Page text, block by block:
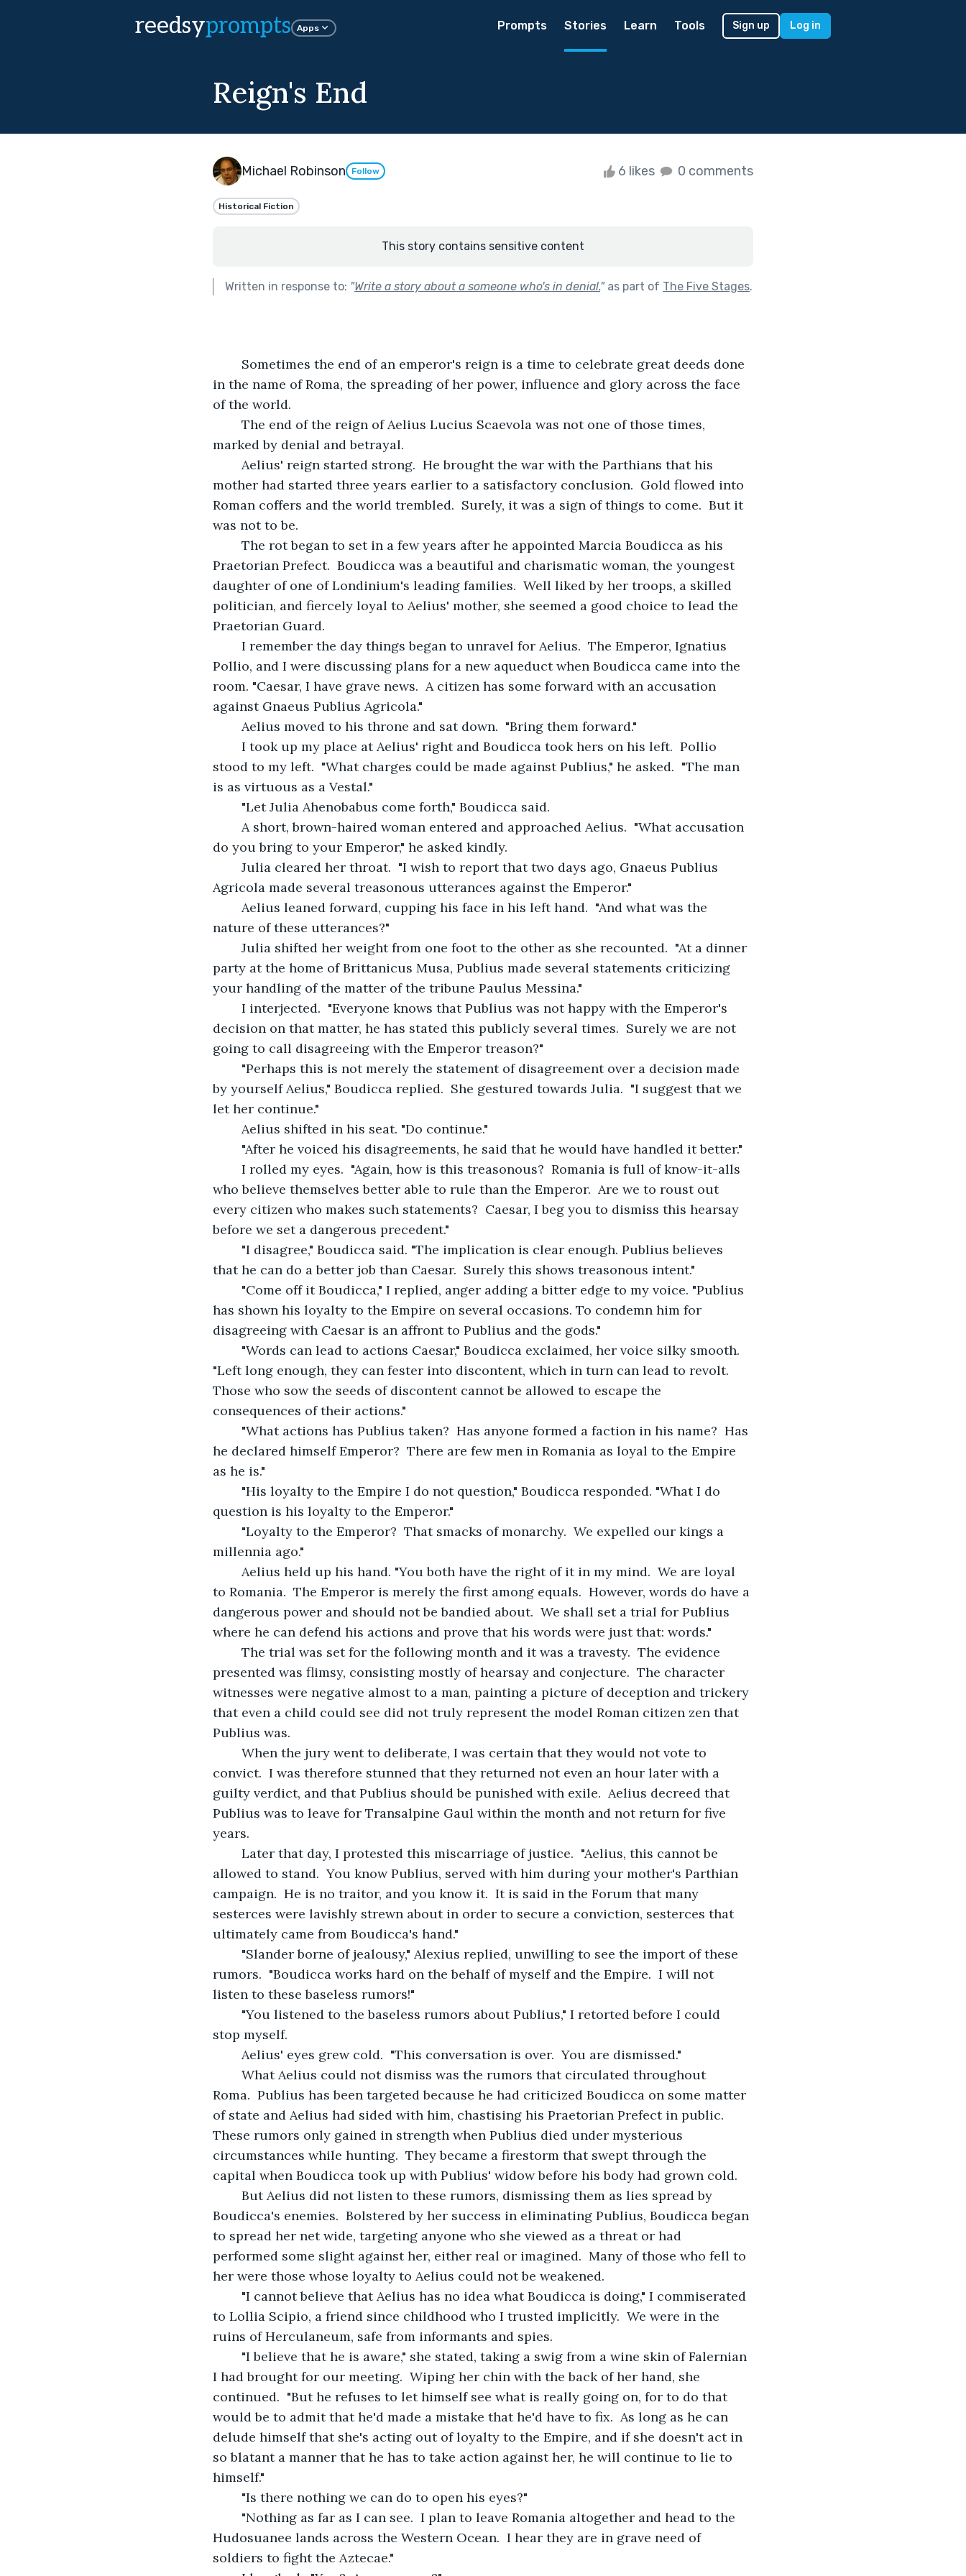
reedsyprompts Apps Prompts Stories Learn Tools Sign up Log in
Reign's End
Michael Robinson Follow 6 likes 0 comments
Historical Fiction
This story contains sensitive content
Written in response to: "Write a story about a someone who's in denial."as part of The Five Stages.
in the name of Roma, the spreading of her power, influence and glory across the face
of the world.
The end of the reign of Aelius Lucius Scaevola was not one of those times,
marked by denial and betrayal.
Aelius' reign started strong.  He brought the war with the Parthians that his
mother had started three years earlier to a satisfactory conclusion.  Gold flowed into
Roman coffers and the world trembled.  Surely, it was a sign of things to come.  But it
was not to be.
The rot began to set in a few years after he appointed Marcia Boudicca as his
Praetorian Prefect.  Boudicca was a beautiful and charismatic woman, the youngest
daughter of one of Londinium's leading families.  Well liked by her troops, a skilled
politician, and fiercely loyal to Aelius' mother, she seemed a good choice to lead the
Praetorian Guard.
I remember the day things began to unravel for Aelius.  The Emperor, Ignatius
Pollio, and I were discussing plans for a new aqueduct when Boudicca came into the
room. "Caesar, I have grave news.  A citizen has some forward with an accusation
against Gnaeus Publius Agricola."
Aelius moved to his throne and sat down.  "Bring them forward."
I took up my place at Aelius' right and Boudicca took hers on his left.  Pollio
stood to my left.  "What charges could be made against Publius," he asked.  "The man
is as virtuous as a Vestal."
"Let Julia Ahenobabus come forth," Boudicca said.
A short, brown-haired woman entered and approached Aelius.  "What accusation
do you bring to your Emperor," he asked kindly.
Julia cleared her throat.  "I wish to report that two days ago, Gnaeus Publius
Agricola made several treasonous utterances against the Emperor."
Aelius leaned forward, cupping his face in his left hand.  "And what was the
nature of these utterances?"
Julia shifted her weight from one foot to the other as she recounted.  "At a dinner
party at the home of Brittanicus Musa, Publius made several statements criticizing
your handling of the matter of the tribune Paulus Messina."
I interjected.  "Everyone knows that Publius was not happy with the Emperor's
decision on that matter, he has stated this publicly several times.  Surely we are not
going to call disagreeing with the Emperor treason?"
"Perhaps this is not merely the statement of disagreement over a decision made
by yourself Aelius," Boudicca replied.  She gestured towards Julia.  "I suggest that we
let her continue."
Aelius shifted in his seat. "Do continue."
"After he voiced his disagreements, he said that he would have handled it better."
I rolled my eyes.  "Again, how is this treasonous?  Romania is full of know-it-alls
who believe themselves better able to rule than the Emperor.  Are we to roust out
every citizen who makes such statements?  Caesar, I beg you to dismiss this hearsay
before we set a dangerous precedent."
"I disagree," Boudicca said. "The implication is clear enough. Publius believes
that he can do a better job than Caesar.  Surely this shows treasonous intent."
"Come off it Boudicca," I replied, anger adding a bitter edge to my voice. "Publius
has shown his loyalty to the Empire on several occasions. To condemn him for
disagreeing with Caesar is an affront to Publius and the gods."
"Words can lead to actions Caesar," Boudicca exclaimed, her voice silky smooth.
"Left long enough, they can fester into discontent, which in turn can lead to revolt.
Those who sow the seeds of discontent cannot be allowed to escape the
consequences of their actions."
"What actions has Publius taken?  Has anyone formed a faction in his name?  Has
he declared himself Emperor?  There are few men in Romania as loyal to the Empire
as he is."
"His loyalty to the Empire I do not question," Boudicca responded. "What I do
question is his loyalty to the Emperor."
"Loyalty to the Emperor?  That smacks of monarchy.  We expelled our kings a
millennia ago."
Aelius held up his hand. "You both have the right of it in my mind.  We are loyal
to Romania.  The Emperor is merely the first among equals.  However, words do have a
dangerous power and should not be bandied about.  We shall set a trial for Publius
where he can defend his actions and prove that his words were just that: words."
The trial was set for the following month and it was a travesty.  The evidence
presented was flimsy, consisting mostly of hearsay and conjecture.  The character
witnesses were negative almost to a man, painting a picture of deception and trickery
that even a child could see did not truly represent the model Roman citizen zen that
Publius was.
When the jury went to deliberate, I was certain that they would not vote to
convict.  I was therefore stunned that they returned not even an hour later with a
guilty verdict, and that Publius should be punished with exile.  Aelius decreed that
Publius was to leave for Transalpine Gaul within the month and not return for five
years.
Later that day, I protested this miscarriage of justice.  "Aelius, this cannot be
allowed to stand.  You know Publius, served with him during your mother's Parthian
campaign.  He is no traitor, and you know it.  It is said in the Forum that many
sesterces were lavishly strewn about in order to secure a conviction, sesterces that
ultimately came from Boudicca's hand."
"Slander borne of jealousy," Alexius replied, unwilling to see the import of these
rumors.  "Boudicca works hard on the behalf of myself and the Empire.  I will not
listen to these baseless rumors!"
"You listened to the baseless rumors about Publius," I retorted before I could
stop myself.
Aelius' eyes grew cold.  "This conversation is over.  You are dismissed."
What Aelius could not dismiss was the rumors that circulated throughout
Roma.  Publius has been targeted because he had criticized Boudicca on some matter
of state and Aelius had sided with him, chastising his Praetorian Prefect in public.
These rumors only gained in strength when Publius died under mysterious
circumstances while hunting.  They became a firestorm that swept through the
capital when Boudicca took up with Publius' widow before his body had grown cold.
But Aelius did not listen to these rumors, dismissing them as lies spread by
Boudicca's enemies.  Bolstered by her success in eliminating Publius, Boudicca began
to spread her net wide, targeting anyone who she viewed as a threat or had
performed some slight against her, either real or imagined.  Many of those who fell to
her were those whose loyalty to Aelius could not be weakened.
"I cannot believe that Aelius has no idea what Boudicca is doing," I commiserated
to Lollia Scipio, a friend since childhood who I trusted implicitly.  We were in the
ruins of Herculaneum, safe from informants and spies.
"I believe that he is aware," she stated, taking a swig from a wine skin of Falernian
I had brought for our meeting.  Wiping her chin with the back of her hand, she
continued.  "But he refuses to let himself see what is really going on, for to do that
would be to admit that he'd made a mistake that he'd have to fix.  As long as he can
delude himself that she's acting out of loyalty to the Empire, and if she doesn't act in
so blatant a manner that he has to take action against her, he will continue to lie to
himself."
"Is there nothing we can do to open his eyes?"
"Nothing as far as I can see.  I plan to leave Romania altogether and head to the
Hudosuanee lands across the Western Ocean.  I hear they are in grave need of
soldiers to fight the Aztecae."